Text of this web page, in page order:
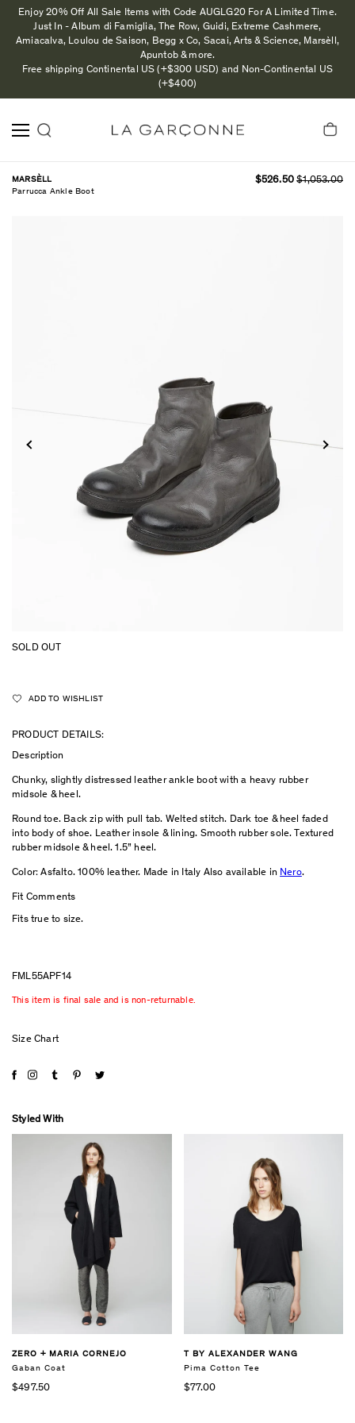
Enjoy 20% Off All Sale Items with Code AUGLG20 For A Limited Time.
Just In - Album di Famiglia, The Row, Guidi, Extreme Cashmere,
Amiacalva, Loulou de Saison, Begg x Co, Sacai, Arts & Science, Marsèll,
Apuntob & more.
Free shipping Continental US (+$300 USD) and Non-Continental US
(+$400)
MARSÈLL
Parrucca Ankle Boot
$526.50 $1,053.00
SOLD OUT
ADD TO WISHLIST
PRODUCT DETAILS:
Description
Chunky, slightly distressed leather ankle boot with a heavy rubber
midsole & heel.
Round toe. Back zip with pull tab. Welted stitch. Dark toe & heel faded
into body of shoe. Leather insole & lining. Smooth rubber sole. Textured
rubber midsole & heel. 1.5” heel.
Color: Asfalto. 100% leather. Made in Italy Also available in Nero.
Fit Comments
Fits true to size.
FML55APF14
This item is final sale and is non-returnable.
Size Chart
Styled With
ZERO + MARIA CORNEJO
Gaban Coat
$497.50
T BY ALEXANDER WANG
Pima Cotton Tee
$77.00